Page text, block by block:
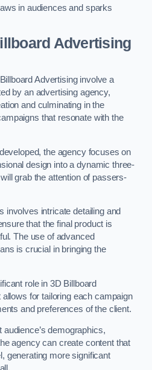
in audiences and sparks
Advertising
Advertising involve a
by an advertising agency,
and culminating in the
that resonate with the
the agency focuses on
design into a dynamic three-
grab the attention of passers-
involves intricate detailing and
that the final product is
The use of advanced
is crucial in bringing the
role in 3D Billboard
for tailoring each campaign
and preferences of the client.
demographics,
agency can create content that
generating more significant